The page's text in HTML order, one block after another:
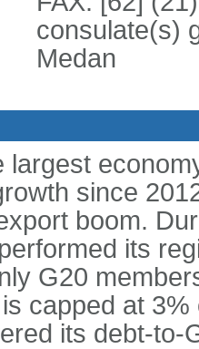
consulate(s)
Medan
largest
since
boom.
its
G20
capped at
its debt-to-